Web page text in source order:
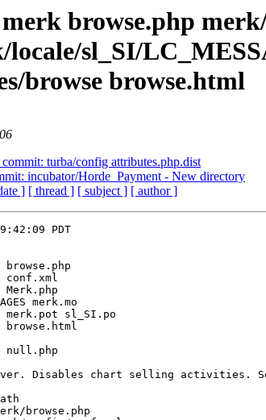
browse.php
sl_SI/
browse browse.html
turba/config attributes.php.dist
incubator/Horde_Payment - New directory
] [ thread ] [ subject ] [ author ]
PDT
browse.php
conf.xml
Merk.php
merk.mo
merk.pot sl_SI.po
browse.html
null.php
Disables chart selling activities.
browse.php